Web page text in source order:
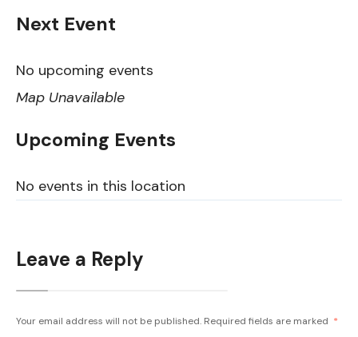
Next Event
No upcoming events
Map Unavailable
Upcoming Events
No events in this location
Leave a Reply
Your email address will not be published. Required fields are marked *